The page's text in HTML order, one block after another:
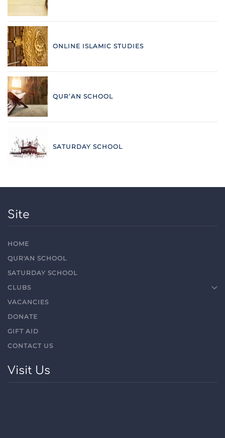
ONLINE ISLAMIC STUDIES
QUR’AN SCHOOL
SATURDAY SCHOOL
Site
HOME
QUR'AN SCHOOL
SATURDAY SCHOOL
CLUBS
VACANCIES
DONATE
GIFT AID
CONTACT US
Visit Us